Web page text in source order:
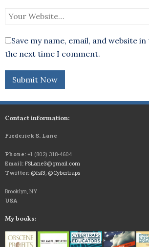
Save my name, email, and website
the next time I comment.
Contact information:
Frederick S. Lane
Phone: +1 (802) 318-4604
Email: FSLane3@gmail.com
Twitter: @fsl3, @Cybertraps
Brooklyn, NY
USA
My books: